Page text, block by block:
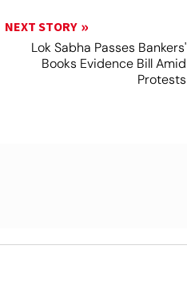
NEXT STORY
Lok Sabha Passes Bankers'
Books Evidence Bill Amid
Protests